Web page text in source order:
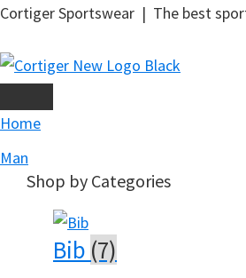
Skip
main
content
Cortiger Sportswear | The best
Home
Man
Shop by Categories
Bib (7)